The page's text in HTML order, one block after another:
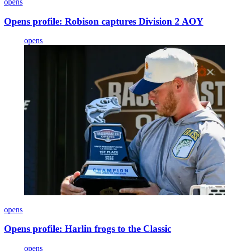
Opens profile: Robison captures Division 2 AOY
opens
opens
Opens profile: Harlin frogs to the Classic
opens